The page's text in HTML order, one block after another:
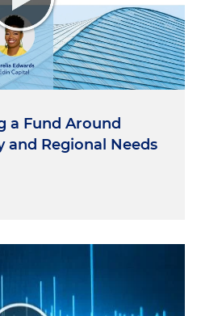
a Fund Around
and Regional Needs